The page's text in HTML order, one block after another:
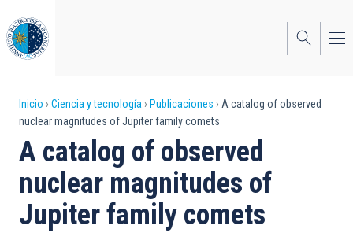
al
contenido
principal
Sobrescribir
enlaces
de
ayuda
a
Inicio Ciencia y tecnología Publicaciones
A catalog of observed
nuclear magnitudes of Jupiter family comets
A catalog of observed
nuclear magnitudes of
Jupiter family comets